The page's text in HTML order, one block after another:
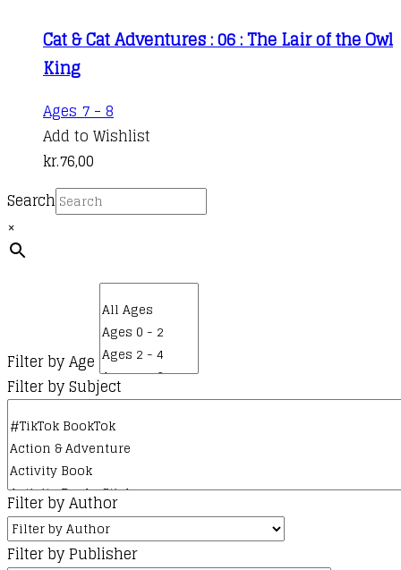
Cat & Cat Adventures : 06 : The Lair of the Owl
King
Ages 7 - 8
Add to Wishlist
kr.76,00
Search
×
Filter by Age
Filter by Subject
Filter by Author
Filter by Publisher